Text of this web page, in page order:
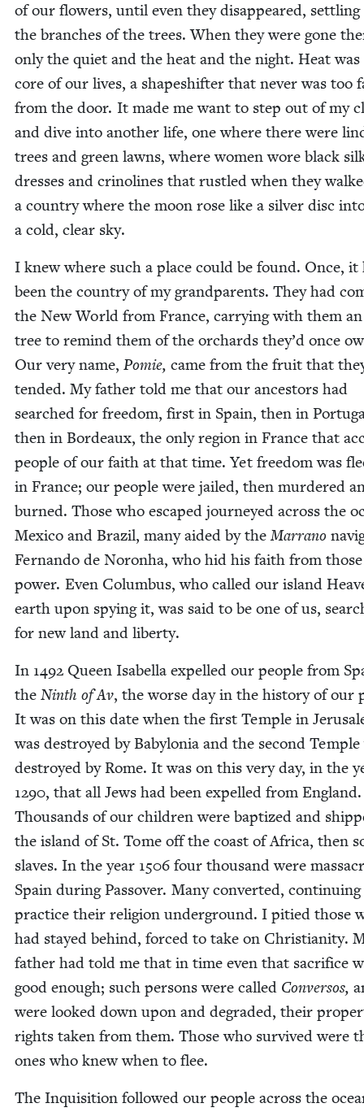
of our flow­ers, until even they dis­ap­peared,
the branch­es of the trees. When they were gone
only the qui­et and the heat and the night. Heat
core of our lives, a shapeshifter that nev­er was too
from the door. It made me want to step out of my
and dive into anoth­er life, one where there were
trees and green lawns, where women wore black
dress­es and crino­lines that rus­tled when they
a coun­try where the moon rose like a sil­ver disc
a cold, clear sky.
I knew where such a place could be found. Once, it
been the coun­try of my grand­par­ents. They had
the New World from France, car­ry­ing with them
tree to remind them of the orchards they’d once
Our very name, Pomie, came from the fruit that
tend­ed. My father told me that our ances­tors had
searched for free­dom, first in Spain, then in
then in Bor­deaux, the only region in France that
peo­ple of our faith at that time. Yet free­dom was
in France; our peo­ple were jailed, then mur­dered
burned. Those who escaped jour­neyed across the
Mex­i­co and Brazil, many aid­ed by theMar­ra­no
Fer­nan­do de Noron­ha, who hid his faith from
pow­er. Even Colum­bus, who called our island
earth upon spy­ing it, was said to be one of us,
for new land and liberty.
In 1492 Queen Isabel­la expelled our peo­ple from
the Ninth of Av, the worse day in the his­to­ry of our
It was on this date when the first Tem­ple in
was destroyed by Baby­lo­nia and the sec­ond Tem­ple
destroyed by Rome. It was on this very day, in the
1290, that all Jews had been expelled from Eng­land.
Thou­sands of our chil­dren were bap­tized and
the island of St. Tome off the coast of Africa, then
slaves. In the year 1506 four thou­sand were
Spain dur­ing Passover. Many con­vert­ed,
prac­tice their reli­gion under­ground. I pitied those
had stayed behind, forced to take on Chris­tian­i­ty.
father had told me that in time even that sac­ri­fice
good enough; such per­sons were called Con­ver­sos,
were looked down upon and degrad­ed, their
rights tak­en from them. Those who sur­vived were
ones who knew when to flee.
The Inqui­si­tion fol­lowed our peo­ple across the